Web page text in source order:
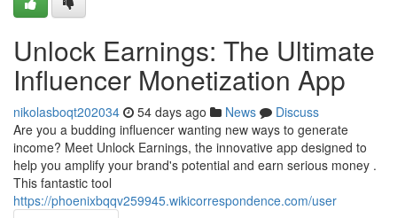
Unlock Earnings: The Ultimate
Influencer Monetization App
nikolasboqt202034 54 days ago News
Discuss
Are you a budding influencer wanting new ways to generate
income? Meet Unlock Earnings, the innovative app designed to
help you amplify your brand's potential and earn serious money .
This fantastic tool
https://phoenixbqqv259945.wikicorrespondence.com/user